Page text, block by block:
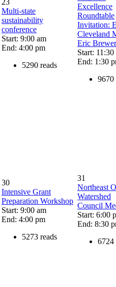
Multi-state
sustainability
conference
Start: 9:00 am
End: 4:00 pm
5290 reads
Excellence
Roundtable
Invitation:
Cleveland
Eric Brewer
Start: 11:30
End: 1:30
9670
30
Intensive Grant
Preparation Workshop
Start: 9:00 am
End: 4:00 pm
5273 reads
31
Northeast
Watershed
Council
Start: 6:00
End: 8:30
6724